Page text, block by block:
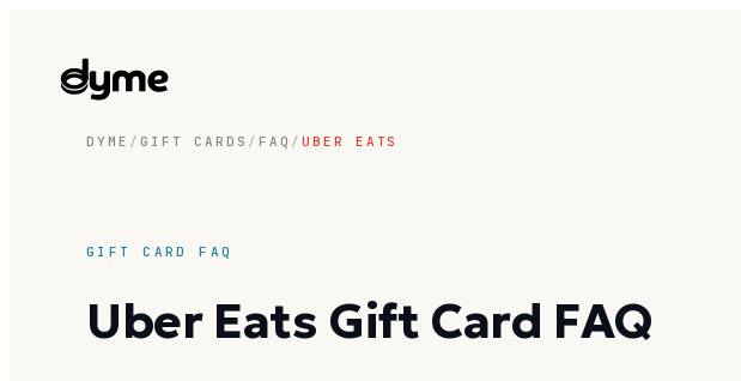
DYME / GIFT CARDS / FAQ / UBER EATS
GIFT CARD FAQ
Uber Eats Gift Card FAQ